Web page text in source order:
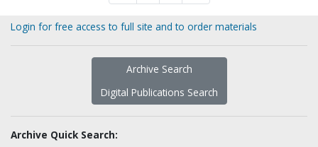
Login for free access to full site and to order materials
Archive Search
Digital Publications Search
Archive Quick Search: